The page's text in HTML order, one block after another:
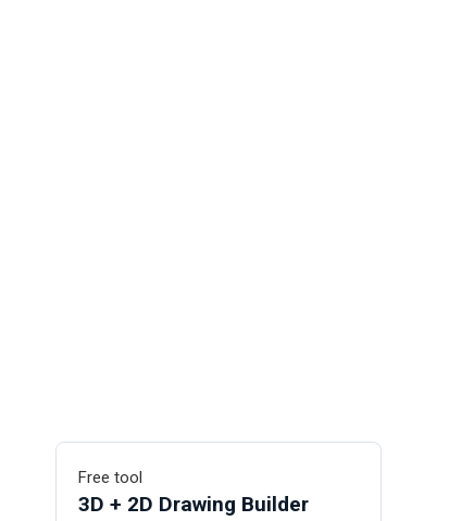
Free tool
3D + 2D Drawing Builder